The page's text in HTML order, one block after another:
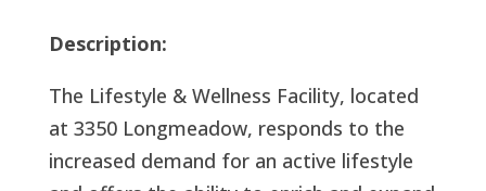
Description:
The Lifestyle & Wellness Facility, located
at 3350 Longmeadow, responds to the
increased demand for an active lifestyle